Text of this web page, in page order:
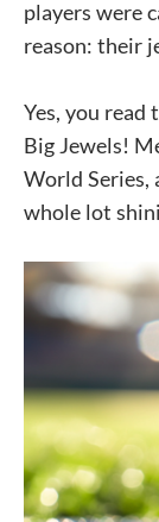
players were
reason: their
Yes, you
Big Jewels!
World Series,
whole lot